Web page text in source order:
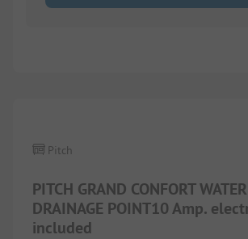
PITCH GRAND CONFORT
DRAINAGE POINT10 Amp.
included
Pitch